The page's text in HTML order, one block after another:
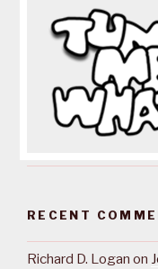
RECENT
Richard D. Logan on